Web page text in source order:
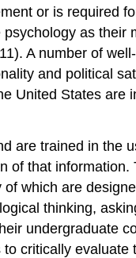
or is required
as their
A number of
and political
United States are
are trained in the
of that information.
which are
thinking,
undergraduate
critically